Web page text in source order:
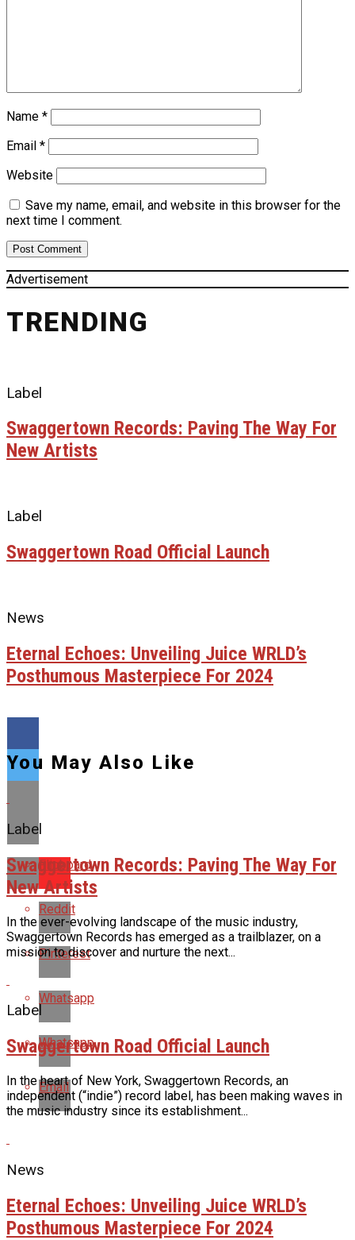
Name *
Email *
Website
Save my name, email, and website in this browser for the
next time I comment.
Advertisement
TRENDING
Label
Swaggertown Records: Paving The Way For
New Artists
Label
Swaggertown Road Official Launch
News
Eternal Echoes: Unveiling Juice WRLD’s
Posthumous Masterpiece For 2024
Flipboard
Reddit
Pinterest
Whatsapp
Whatsapp
Email
You May Also Like
Label
Swaggertown Records: Paving The Way For
New Artists
In the ever-evolving landscape of the music industry,
Swaggertown Records has emerged as a trailblazer, on a
mission to discover and nurture the next...
Label
Swaggertown Road Official Launch
In the heart of New York, Swaggertown Records, an
independent (“indie”) record label, has been making waves in
the music industry since its establishment...
News
Eternal Echoes: Unveiling Juice WRLD’s
Posthumous Masterpiece For 2024